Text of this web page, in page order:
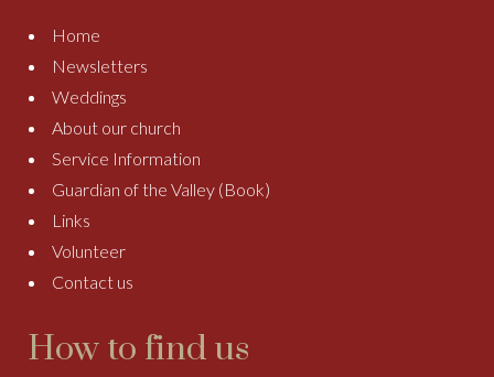
Home
Newsletters
Weddings
About our church
Service Information
Guardian of the Valley (Book)
Links
Volunteer
Contact us
How to find us